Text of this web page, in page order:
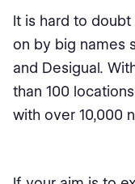
It is hard to
on by big names
and Desigual.
than 100
with over 10,000